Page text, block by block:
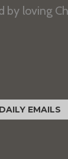
by loving
EMAILS